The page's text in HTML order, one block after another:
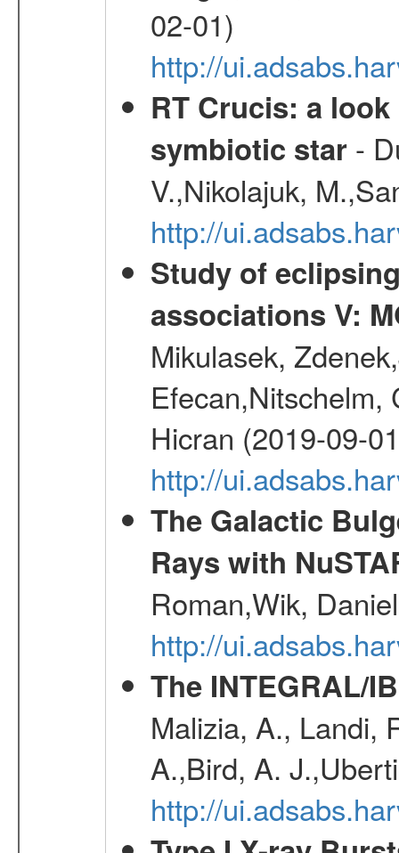
02-01)
http://
RT Crucis: a
symbiotic star-
V.,Nikolajuk,
http://
Study of
associations V:
Mikulasek,
Efecan,Nitschelm,
Hicran (2019-09-
http://
The Galactic
Rays with
Roman,Wik,
http://
The INTEGRAL/
Malizia, A., Landi,
A.,Bird, A.
http://